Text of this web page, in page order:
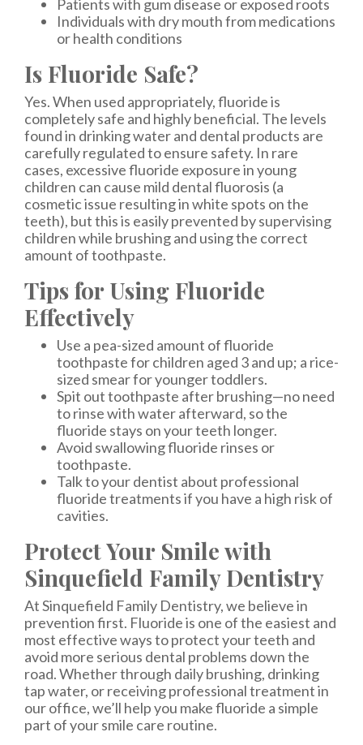
Patients with gum disease or exposed roots
Individuals with dry mouth from medications
or health conditions
Is Fluoride Safe?
Yes. When used appropriately, fluoride is
completely safe and highly beneficial. The levels
found in drinking water and dental products are
carefully regulated to ensure safety. In rare
cases, excessive fluoride exposure in young
children can cause mild dental fluorosis (a
cosmetic issue resulting in white spots on the
teeth), but this is easily prevented by supervising
children while brushing and using the correct
amount of toothpaste.
Tips for Using Fluoride
Effectively
Use a pea-sized amount of fluoride
toothpaste for children aged 3 and up; a rice-
sized smear for younger toddlers.
Spit out toothpaste after brushing—no need
to rinse with water afterward, so the
fluoride stays on your teeth longer.
Avoid swallowing fluoride rinses or
toothpaste.
Talk to your dentist about professional
fluoride treatments if you have a high risk of
cavities.
Protect Your Smile with
Sinquefield Family Dentistry
At Sinquefield Family Dentistry, we believe in
prevention first. Fluoride is one of the easiest and
most effective ways to protect your teeth and
avoid more serious dental problems down the
road. Whether through daily brushing, drinking
tap water, or receiving professional treatment in
our office, we’ll help you make fluoride a simple
part of your smile care routine.